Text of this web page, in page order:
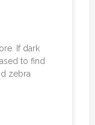
If dark
to find
zebra